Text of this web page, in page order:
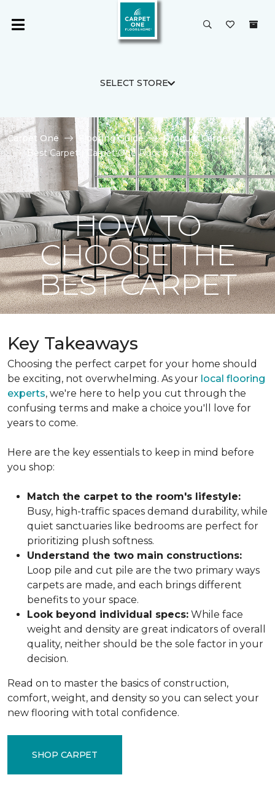
SELECT STORE
Carpet One Flooring Guide
Product Carpet
Best Carpet | Carpet One Floor & Home
HOW TO
CHOOSE THE
BEST CARPET
Key Takeaways
Choosing the perfect carpet for your home should
be exciting, not overwhelming. As your local flooring
experts, we're here to help you cut through the
confusing terms and make a choice you'll love for
years to come.
Here are the key essentials to keep in mind before
you shop:
Match the carpet to the room's lifestyle:
Busy, high-traffic spaces demand durability, while
quiet sanctuaries like bedrooms are perfect for
prioritizing plush softness.
Understand the two main constructions:
Loop pile and cut pile are the two primary ways
carpets are made, and each brings different
benefits to your space.
Look beyond individual specs: While face
weight and density are great indicators of overall
quality, neither should be the sole factor in your
decision.
Read on to master the basics of construction,
comfort, weight, and density so you can select your
new flooring with total confidence.
SHOP CARPET